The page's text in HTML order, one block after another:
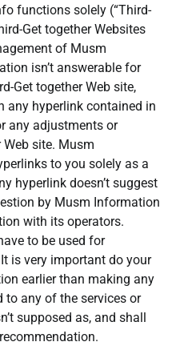
functions solely (“Third-
Get together Websites
of Musm
isn’t answerable for
Get together Web site,
hyperlink contained in
any adjustments or
site. Musm
to you solely as a
hyperlink doesn’t suggest
by Musm Information
with its operators.
to be used for
is very important do your
earlier than making any
to any of the services or
supposed as, and shall